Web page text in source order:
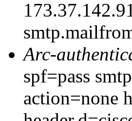
Arc-
spf=pass
action=none